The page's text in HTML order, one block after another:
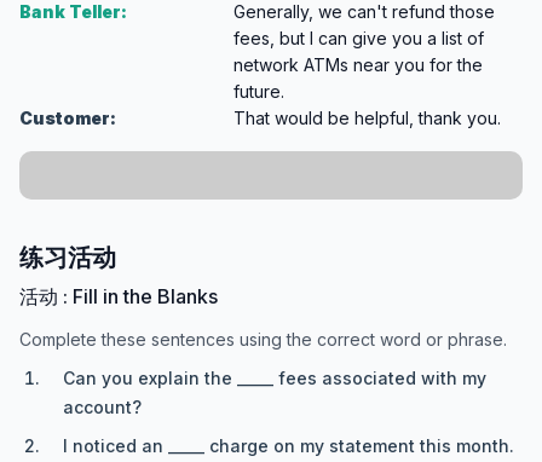
Bank Teller:
Generally, we can't refund those
fees, but I can give you a list of
network ATMs near you for the
future.
Customer:
That would be helpful, thank you.
练习活动
活动 : Fill in the Blanks
Complete these sentences using the correct word or phrase.
Can you explain the _____ fees associated with my
account?
I noticed an _____ charge on my statement this month.